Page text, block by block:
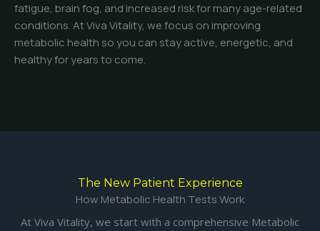
fatigue, brain fog, and increased risk for many age-related
conditions. At Viva Vitality, we focus on improving
metabolic health so you can stay active, energetic, and
healthy for years to come.
The New Patient Experience
How Metabolic Health Tests Work
At Viva Vitality, we start with a comprehensive Metabolic